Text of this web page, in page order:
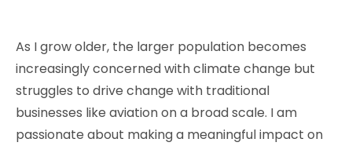
As I grow older, the larger population becomes
increasingly concerned with climate change but
struggles to drive change with traditional
businesses like aviation on a broad scale. I am
passionate about making a meaningful impact on